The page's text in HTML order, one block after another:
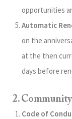
opportunities
Automatic
on the
at the then
days before
2.
Code of